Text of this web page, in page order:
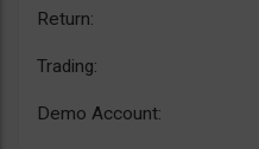
Return:
Trading:
Demo Account: